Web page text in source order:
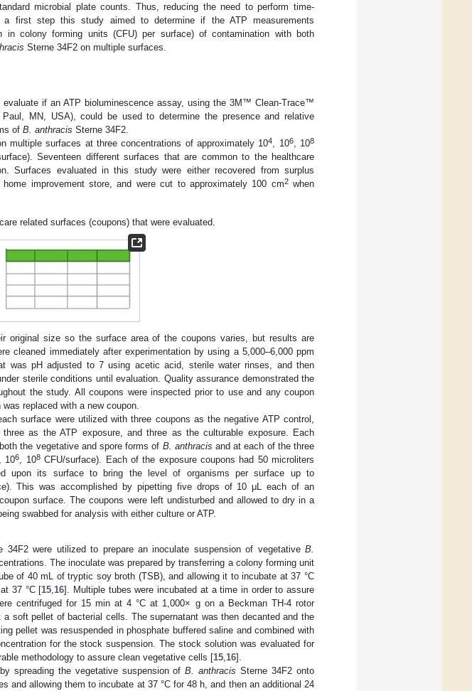
microbial plate counts. Thus, reducing the need to perform time-
a first step this study aimed to determine if the ATP measurements
in colony forming units (CFU) per surface) of contamination with both
Sterne 34F2 on multiple surfaces.
if an ATP bioluminescence assay, using the 3M™ Clean-Trace™
MN, USA), could be used to determine the presence and relative
of B. anthracis Sterne 34F2.
multiple surfaces at three concentrations of approximately 104 , 106, 108
Seventeen different surfaces that are common to the healthcare
Surfaces evaluated in this study were either recovered from surplus
improvement store, and were cut to approximately 100 cm2when
related surfaces (coupons) that were evaluated.
original size so the surface area of the coupons varies, but results are
cleaned immediately after experimentation by using a 5,000–6,000 ppm
was pH adjusted to 7 using acetic acid, sterile water rinses, and then
sterile conditions until evaluation. Quality assurance demonstrated the
the study. All coupons were inspected prior to use and any coupon
replaced with a new coupon.
surface were utilized with three coupons as the negative ATP control,
as the ATP exposure, and three as the culturable exposure. Each
the vegetative and spore forms of B. anthracis and at each of the three
, 106 , 108CFU/surface). Each of the exposure coupons had 50 microliters
upon its surface to bring the level of organisms per surface up to
This was accomplished by pipetting five drops of 10 μL each of an
surface. The coupons were left undisturbed and allowed to dry in a
swabbed for analysis with either culture or ATP.
34F2 were utilized to prepare an inoculate suspension of vegetativeB.
The inoculate was prepared by transferring a colony forming unit
of 40 mL of tryptic soy broth (TSB), and allowing it to incubate at 37 °C
37 °C [15,16]. Multiple tubes were incubated at a time in order to assure
centrifuged for 15 min at 4 °C at 1,000× g on a Beckman TH-4 rotor
soft pellet of bacterial cells. The supernatant was then decanted and the
pellet was resuspended in phosphate buffered saline and combined with
for the stock suspension. The stock solution was evaluated for
methodology to assure clean vegetative cells [15,16].
spreading the vegetative suspension ofB. anthracis Sterne 34F2 onto
and allowing them to incubate at 37 °C for 48 h, and then an additional 24